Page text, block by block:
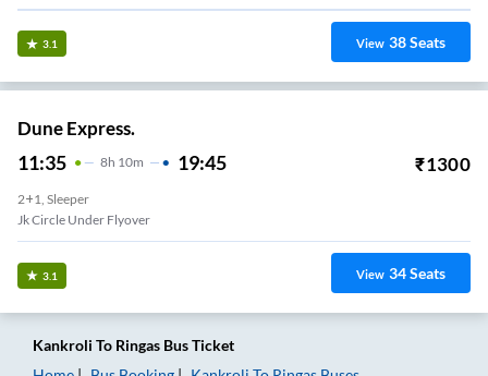
3.1 View 38Seats
Dune Express.
11:35 8H 10m 19:45 ₹1300
2+1, Sleeper
Jk Circle Under Flyover
3.1 View 34Seats
Kankroli To Ringas Bus Ticket